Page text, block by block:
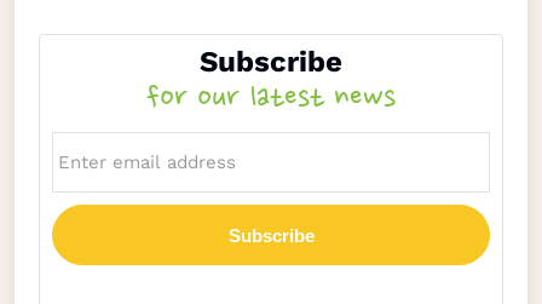
Subscribe
for our latest news